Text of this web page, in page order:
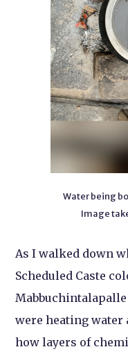
Water being
Image
As I walked down
Scheduled Caste
were heating water
how layers of